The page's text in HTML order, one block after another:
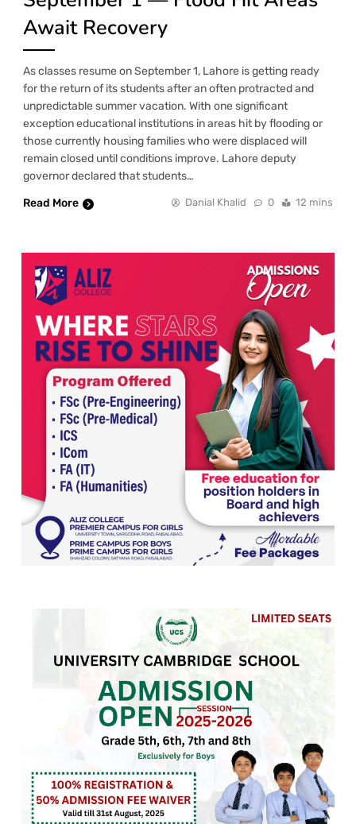
Await Recovery
As classes resume on September 1, Lahore is getting ready
for the return of its students after an often protracted and
unpredictable summer vacation. With one significant
exception educational institutions in areas hit by flooding or
those currently housing families who were displaced will
remain closed until conditions improve. Lahore deputy
governor declared that students…
Read More
Danial Khalid 0 12 mins